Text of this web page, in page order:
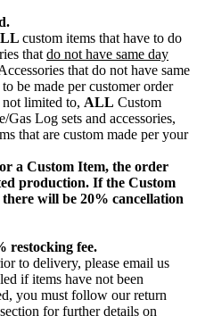
custom items that have to do
that do not have same day
that do not have same
be made per customer order
limited to, ALL Custom
Log sets and accessories,
that are custom made per your
a Custom Item, the order
production. If the Custom
will be 20% cancellation
restocking fee.
to delivery, please email us
if items have not been
you must follow our return
for further details on